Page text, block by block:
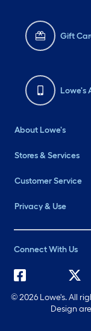
Gift
Lowe's
About Lowe's
Stores & Services
Customer Service
Privacy & Use
Connect With Us
©2026 Lowe's. All
Design